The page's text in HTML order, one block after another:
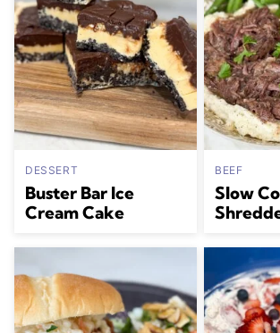
DESSERT
Buster Bar Ice
Cream Cake
BEEF
Slow